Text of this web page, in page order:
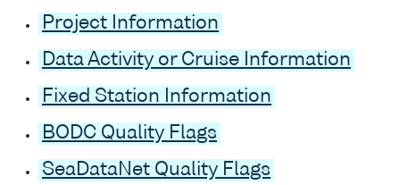
Project Information
Data Activity or Cruise Information
Fixed Station Information
BODC Quality Flags
SeaDataNet Quality Flags